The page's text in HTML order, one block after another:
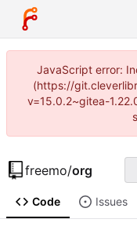
JavaScript error:
(https://
v=15.0.2~gitea-
freemo/org
Code Issues